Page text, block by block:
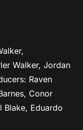
Walker, Jordan
Raven
Conor
Blake, Eduardo